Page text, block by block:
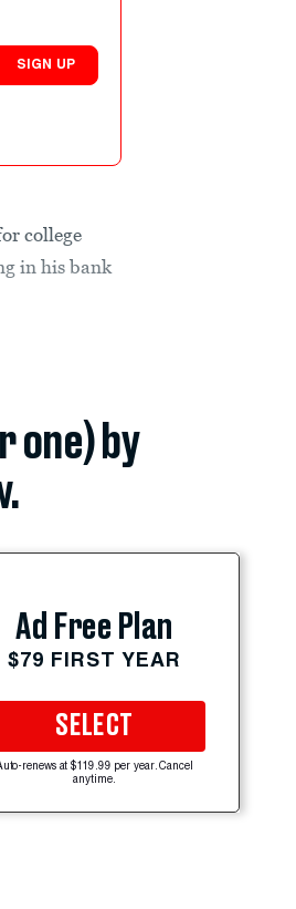
SIGN UP
college
in his bank
one) by
Ad Free Plan
$79 FIRST YEAR
SELECT
renews at $119.99 per year. Cancel
anytime.